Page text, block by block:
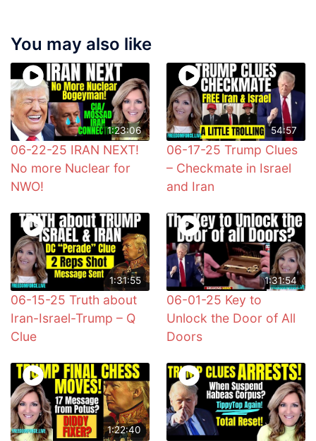
You may also like
1:23:06
06-22-25 IRAN NEXT!
No more Nuclear for
NWO!
54:57
06-17-25 Trump Clues
– Checkmate in Israel
and Iran
1:31:55
06-15-25 Truth about
Iran-Israel-Trump – Q
Clue
1:31:54
06-01-25 Key to
Unlock the Door of All
Doors
1:22:40